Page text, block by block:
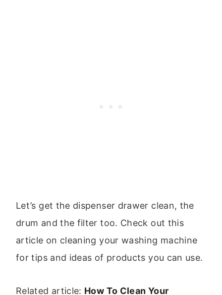
Let’s get the dispenser drawer clean, the
drum and the filter too. Check out this
article on cleaning your washing machine
for tips and ideas of products you can use.
Related article: How To Clean Your